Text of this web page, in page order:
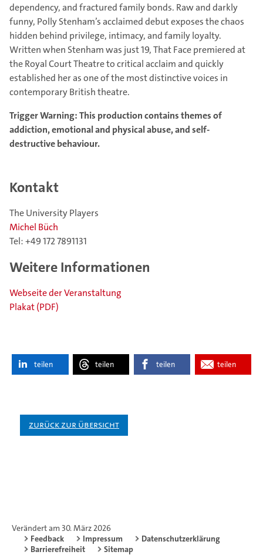
dependency, and fractured family bonds. Raw and darkly
funny, Polly Stenham’s acclaimed debut exposes the chaos
hidden behind privilege, intimacy, and family loyalty.
Written when Stenham was just 19, That Face premiered at
the Royal Court Theatre to critical acclaim and quickly
established her as one of the most distinctive voices in
contemporary British theatre.
Trigger Warning: This production contains themes of
addiction, emotional and physical abuse, and self-
destructive behaviour.
Kontakt
The University Players
Michel Büch
Tel: +49 172 7891131
Weitere Informationen
Webseite der Veranstaltung
Plakat (PDF)
teilen teilen teilen teilen
Zurück zur Übersicht
Verändert am 30. März 2026
Feedback
Impressum
Datenschutzerklärung
Barrierefreiheit
Sitemap